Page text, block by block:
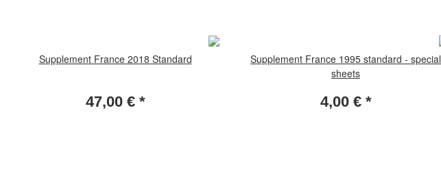
Supplement France 2018 Standard
47,00 € *
Supplement France 1995 standard - special
sheets
4,00 € *